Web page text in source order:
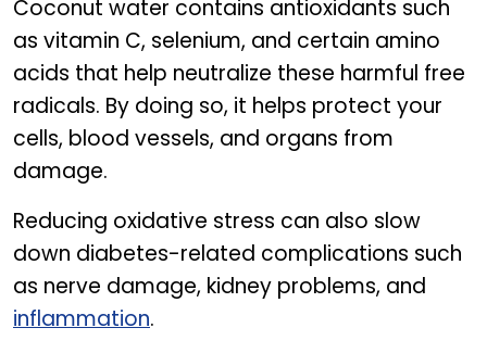
Coconut water contains antioxidants such
as vitamin C, selenium, and certain amino
acids that help neutralize these harmful free
radicals. By doing so, it helps protect your
cells, blood vessels, and organs from
damage.
Reducing oxidative stress can also slow
down diabetes-related complications such
as nerve damage, kidney problems, and
inflammation.